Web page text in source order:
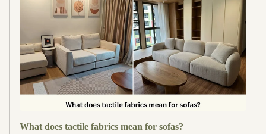
What does tactile fabrics mean for sofas?